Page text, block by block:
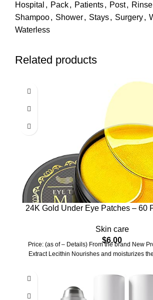
Hospital , Pack, Patients, Post, Rinse
Shampoo, Shower, Stays, Surgery,
Waterless
Related products
24K Gold Under Eye Patches – 60
& Hyaluronic Acid – Eye Care
Skincare (Gold)
Skin care
$6.00
Price: (as of – Details) From the brand New
Extract Lecithin Nourishes and moisturizes